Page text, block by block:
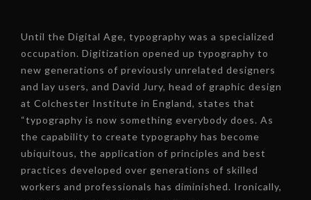
Until the Digital Age, typography was a specialized
occupation. Digitization opened up typography to
new generations of previously unrelated designers
and lay users, and David Jury, head of graphic design
at Colchester Institute in England, states that
“typography is now something everybody does. As
the capability to create typography has become
ubiquitous, the application of principles and best
practices developed over generations of skilled
workers and professionals has diminished. Ironically,